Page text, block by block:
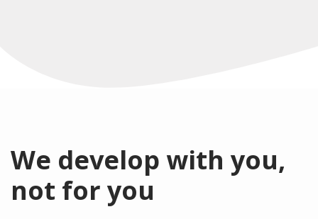
We develop with you,
not for you